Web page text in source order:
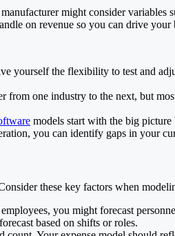
might consider
on revenue so you can drive your
yourself the flexibility to test and
from one industry to the next, but
models start with the big
you can identify gaps in your
these key factors when
you might forecast
based on shifts or roles.